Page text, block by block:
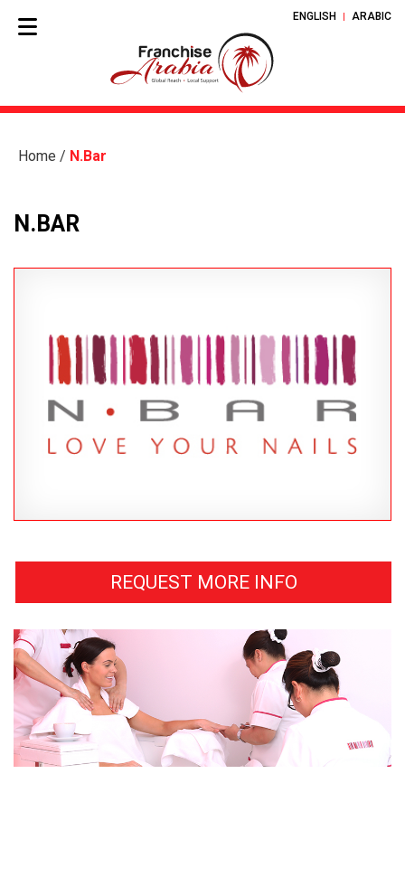
ENGLISH ARABIC
Home / N.Bar
N.BAR
REQUEST MORE INFO